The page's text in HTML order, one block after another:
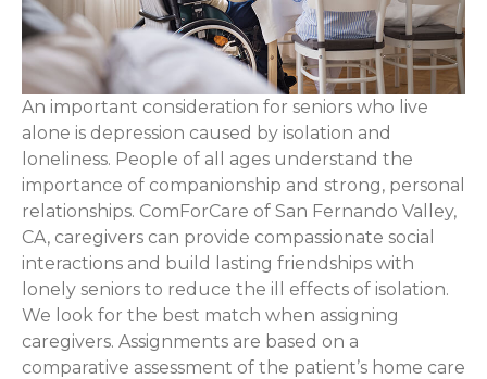
An important consideration for seniors who live
alone is depression caused by isolation and
loneliness. People of all ages understand the
importance of companionship and strong, personal
relationships. ComForCare of San Fernando Valley,
CA, caregivers can provide compassionate social
interactions and build lasting friendships with
lonely seniors to reduce the ill effects of isolation.
We look for the best match when assigning
caregivers. Assignments are based on a
comparative assessment of the patient’s home care